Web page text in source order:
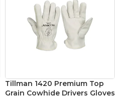
Tillman 1420 Premium Top
Grain Cowhide Drivers Gloves